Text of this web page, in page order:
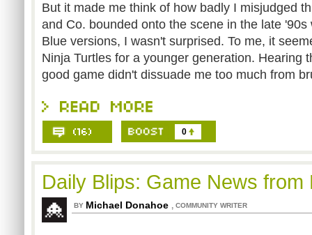
But it made me think of how badly I misjudged
and Co. bounded onto the scene in the late
Blue versions, I wasn't surprised. To me, it
Ninja Turtles for a younger generation. Hearing
good game didn't dissuade me too much from
0
Daily Blips: Game News from
BY Michael Donahoe , COMMUNITY WRITER